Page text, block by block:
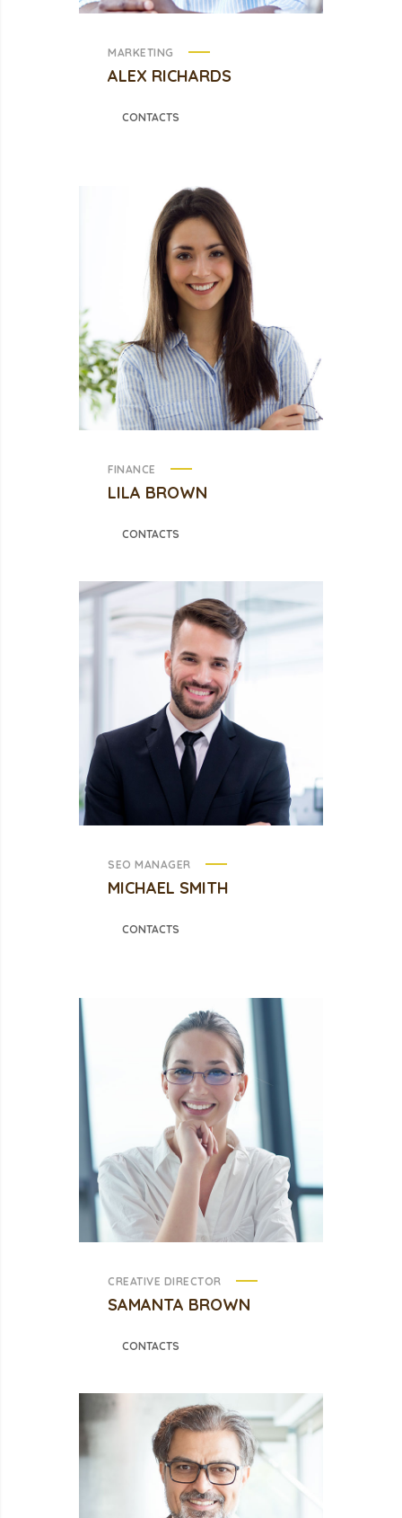
MARKETING
ALEX RICHARDS
CONTACTS
FINANCE
LILA BROWN
CONTACTS
SEO MANAGER
MICHAEL SMITH
CONTACTS
CREATIVE DIRECTOR
SAMANTA BROWN
CONTACTS